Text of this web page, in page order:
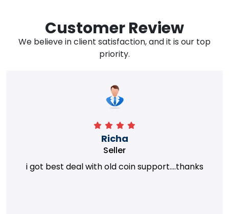
Customer Review
We believe in client satisfaction, and it is our top
priority.
Richa
Seller
i got best deal with old coin support....thanks